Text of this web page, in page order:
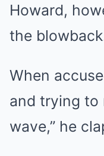
Howard,
the
When
and trying to
wave,” he